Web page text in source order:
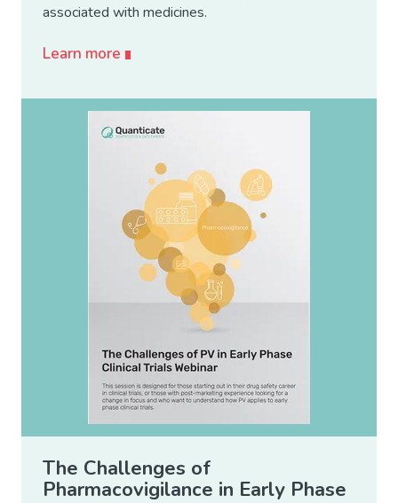
associated with medicines.
Learn more
The Challenges of
Pharmacovigilance in Early Phase